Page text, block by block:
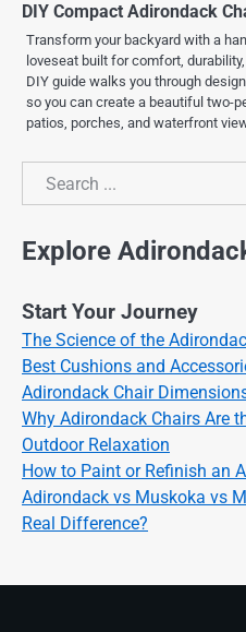
DIY Compact Adirondack
Transform your backyard with a
loveseat built for comfort,
DIY guide walks you through
so you can create a beautiful two-
patios, porches, and waterfront
Search
Explore
Start Your Journey
The Science of the
Best Cushions and
Adirondack Chair
Why Adirondack Chairs Are
Outdoor Relaxation
How to Paint or Refinish an
Adirondack vs Muskoka vs
Real Difference?